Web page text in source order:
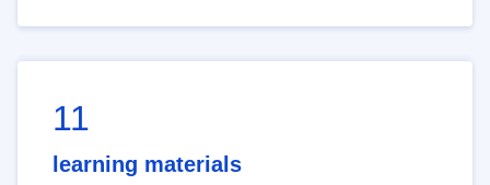
11
learning materials